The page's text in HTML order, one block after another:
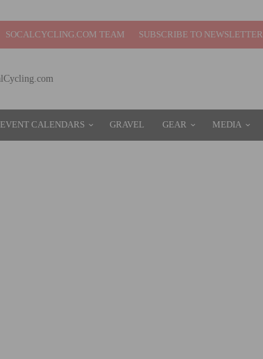
SOCALCYCLING.COM TEAM SUBSCRIBE TO NEWSLETTER
EVENT CALENDARS GRAVEL GEAR MEDIA